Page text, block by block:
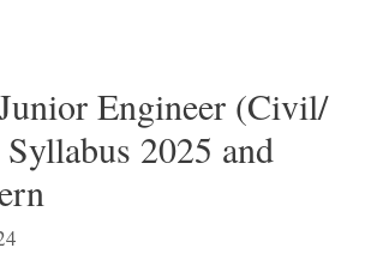
Engineer (Civil/
2025 and